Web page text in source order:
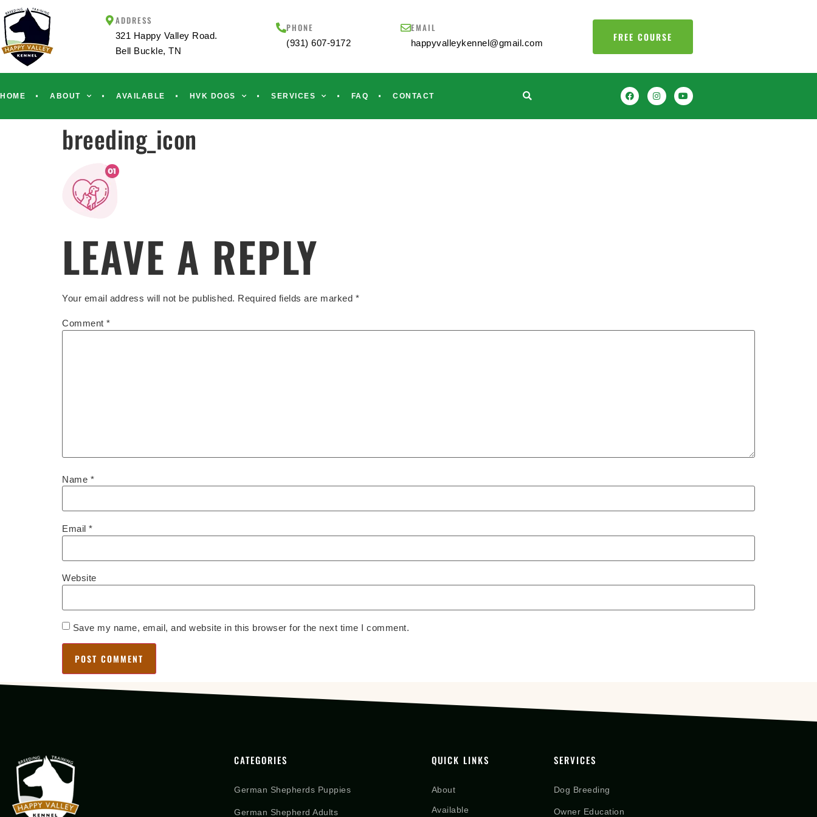
ADDRESS
321 Happy Valley Road.
Bell Buckle, TN
PHONE
(931) 607-9172
EMAIL
happyvalleykennel@gmail.com FREE COURSE
HOME ABOUT AVAILABLE HVK DOGS SERVICES FAQ CONTACT
breeding_icon
LEAVE A REPLY
Your email address will not be published. Required fields are marked *
Comment *
Name *
Email *
Website
Save my name, email, and website in this browser for the next time I comment.
CATEGORIES
German Shepherds Puppies
German Shepherd Adults
QUICK LINKS
About
Available
SERVICES
Dog Breeding
Owner Education